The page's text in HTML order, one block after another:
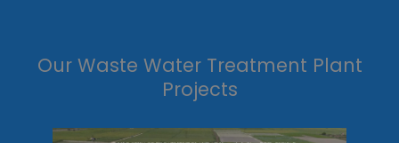
Our Waste Water Treatment Plant
Projects